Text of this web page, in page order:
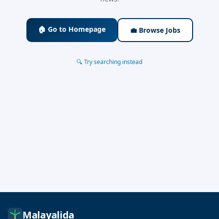
🏠 Go to Homepage 💼 Browse Jobs
🔍 Try searching instead
Malayalida